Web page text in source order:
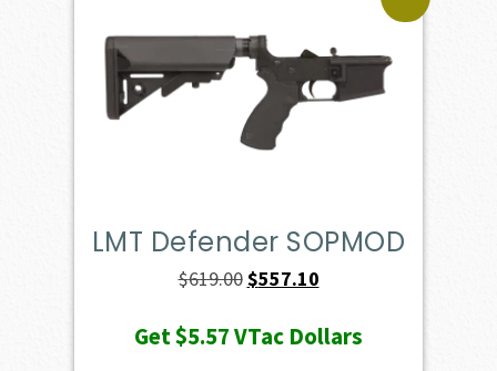
LMT Defender SOPMOD
$619.00Original
was:
$557.10Current
is:
Get$5.57VTac Dollars